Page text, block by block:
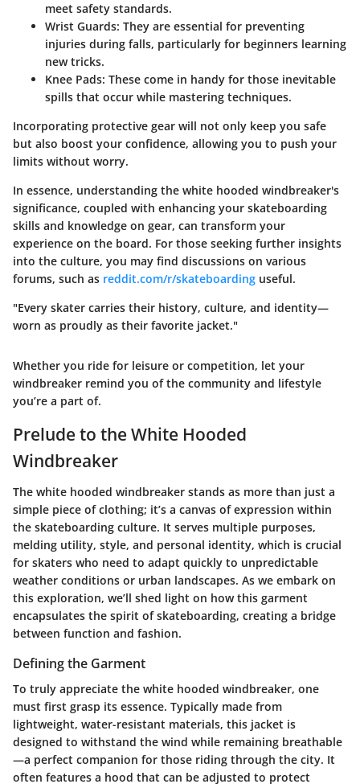
meet safety standards.
Wrist Guards: They are essential for preventing
injuries during falls, particularly for beginners learning
new tricks.
Knee Pads: These come in handy for those inevitable
spills that occur while mastering techniques.
Incorporating protective gear will not only keep you safe
but also boost your confidence, allowing you to push your
limits without worry.
In essence, understanding the white hooded windbreaker's
significance, coupled with enhancing your skateboarding
skills and knowledge on gear, can transform your
experience on the board. For those seeking further insights
into the culture, you may find discussions on various
forums, such as reddit.com/r/skateboarding useful.
"Every skater carries their history, culture, and identity—
worn as proudly as their favorite jacket."
Whether you ride for leisure or competition, let your
windbreaker remind you of the community and lifestyle
you’re a part of.
Prelude to the White Hooded
Windbreaker
The white hooded windbreaker stands as more than just a
simple piece of clothing; it’s a canvas of expression within
the skateboarding culture. It serves multiple purposes,
melding utility, style, and personal identity, which is crucial
for skaters who need to adapt quickly to unpredictable
weather conditions or urban landscapes. As we embark on
this exploration, we’ll shed light on how this garment
encapsulates the spirit of skateboarding, creating a bridge
between function and fashion.
Defining the Garment
To truly appreciate the white hooded windbreaker, one
must first grasp its essence. Typically made from
lightweight, water-resistant materials, this jacket is
designed to withstand the wind while remaining breathable
—a perfect companion for those riding through the city. It
often features a hood that can be adjusted to protect